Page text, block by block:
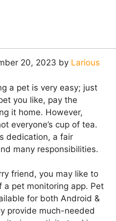
20, 2023 by Larious
a pet is very easy; just
you like, pay the
it home. However,
everyone’s cup of tea.
dedication, a fair
many responsibilities.
friend, you may like to
a pet monitoring app. Pet
for both Android &
provide much-needed